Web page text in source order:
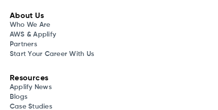
About Us
Who We Are
AWS & Applify
Partners
Start Your Career With Us
Resources
Applify News
Blogs
Case Studies